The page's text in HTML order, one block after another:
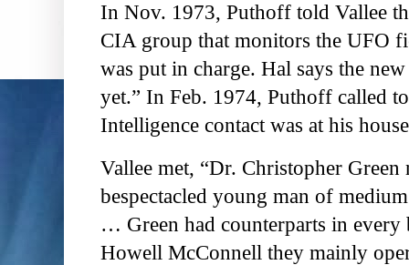
In Nov. 1973, Puthoff told Vallee
CIA group that monitors the UFO
was put in charge. Hal says the
yet.” In Feb. 1974, Puthoff called
Intelligence contact was at his
Vallee met, “Dr. Christopher
bespectacled young man of
… Green had counterparts in
Howell McConnell they mainly